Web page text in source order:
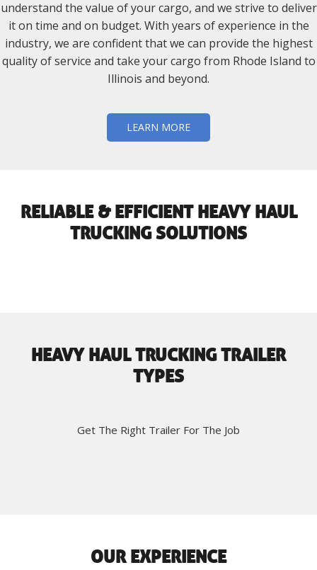
understand the value of your cargo, and we strive to deliver
it on time and on budget. With years of experience in the
industry, we are confident that we can provide the highest
quality of service and take your cargo from Rhode Island to
Illinois and beyond.
LEARN MORE
RELIABLE & EFFICIENT HEAVY HAUL
TRUCKING SOLUTIONS
HEAVY HAUL TRUCKING TRAILER
TYPES
Get The Right Trailer For The Job
OUR EXPERIENCE